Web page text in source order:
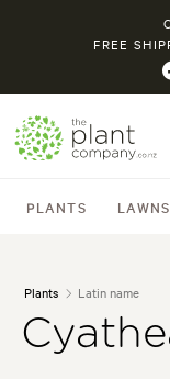
FREE
PLANTS LAWNS
Plants Latin name